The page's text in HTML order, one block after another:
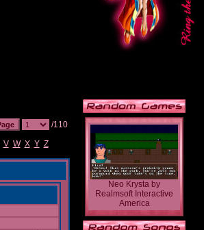
/110
V W X Y Z
Neo Krysta by
Realmsoft Interactive
America